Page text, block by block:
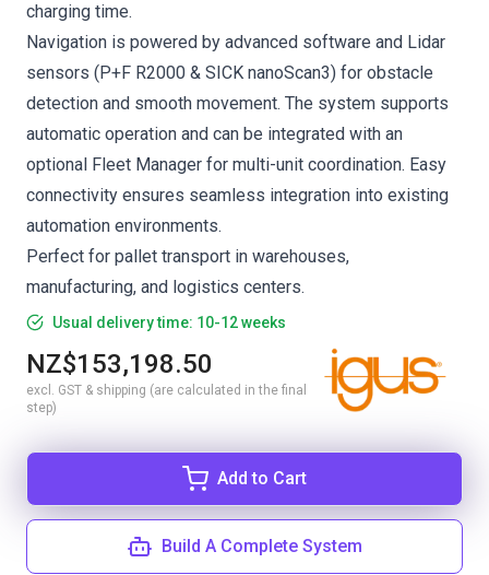
charging time.
Navigation is powered by advanced software and Lidar
sensors (P+F R2000 & SICK nanoScan3) for obstacle
detection and smooth movement. The system supports
automatic operation and can be integrated with an
optional Fleet Manager for multi-unit coordination. Easy
connectivity ensures seamless integration into existing
automation environments.
Perfect for pallet transport in warehouses,
manufacturing, and logistics centers.
Usual delivery time: 10-12 weeks
NZ$153,198.50
excl. GST & shipping (are calculated in the final
step)
Add to Cart
Build A Complete System